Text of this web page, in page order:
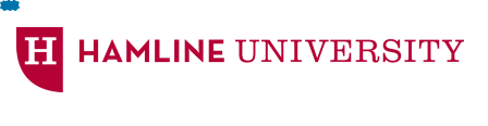
Skip
To
Content